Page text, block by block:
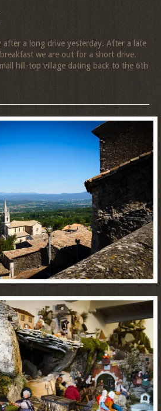
after a long drive yesterday. After a late
we are out for a short drive.
hill-top village dating back to the 6th